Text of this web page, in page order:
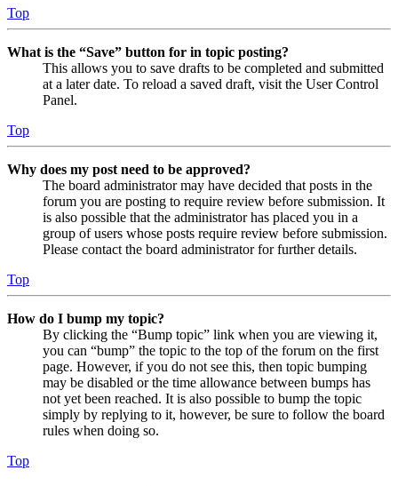
Top
What is the “Save” button for in topic posting?
This allows you to save drafts to be completed and submitted
at a later date. To reload a saved draft, visit the User Control
Panel.
Top
Why does my post need to be approved?
The board administrator may have decided that posts in the
forum you are posting to require review before submission. It
is also possible that the administrator has placed you in a
group of users whose posts require review before submission.
Please contact the board administrator for further details.
Top
How do I bump my topic?
By clicking the “Bump topic” link when you are viewing it,
you can “bump” the topic to the top of the forum on the first
page. However, if you do not see this, then topic bumping
may be disabled or the time allowance between bumps has
not yet been reached. It is also possible to bump the topic
simply by replying to it, however, be sure to follow the board
rules when doing so.
Top